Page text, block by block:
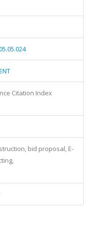
Citation Index
bid proposal, E-